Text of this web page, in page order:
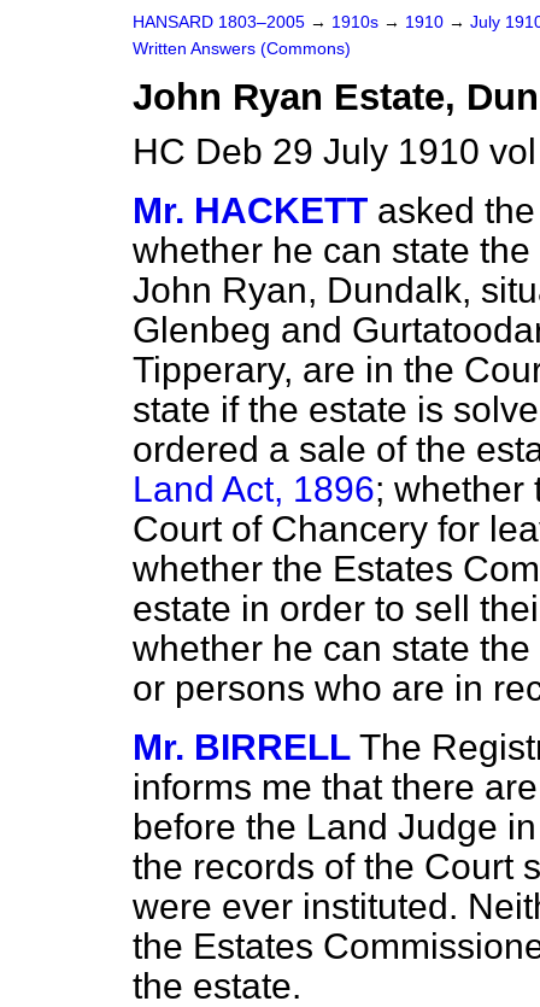
HANSARD 1803–2005 → 1910s → 1910 → July
Written Answers (Commons)
John Ryan Estate,
HC Deb 29 July 1910
Mr. HACKETT asked
whether he can state
John Ryan, Dundalk,
Glenbeg and
Tipperary, are in the
state if the estate is
ordered a sale of the
Land Act, 1896; whether
Court of Chancery for
whether the Estates
estate in order to sell
whether he can state
or persons who are in
Mr. BIRRELL The
informs me that there
before the Land Judge
the records of the Court
were ever instituted.
the Estates
the estate.